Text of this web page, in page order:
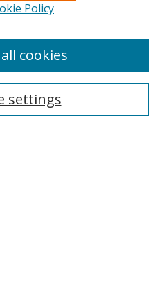
Policy
settings
cookies